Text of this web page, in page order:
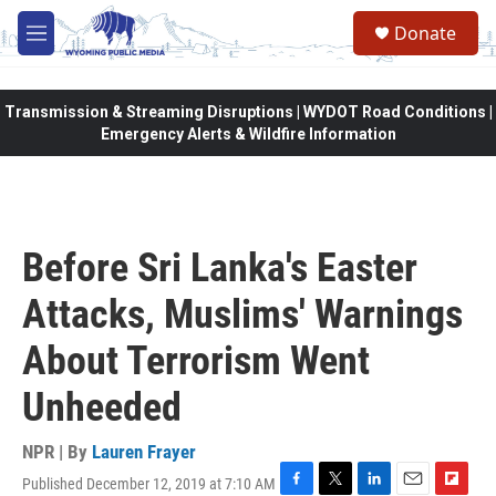
Skip to main content
M
e
Donate
Transmission & Streaming Disruptions | WYDOT Road Conditions |
Emergency Alerts & Wildfire Information
Before Sri Lanka's Easter
Attacks, Muslims' Warnings
About Terrorism Went
Unheeded
NPR | By Lauren Frayer
Published December 12, 2019 at 7:10 AM